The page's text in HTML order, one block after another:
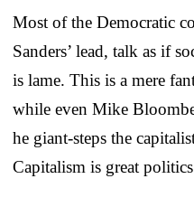
Most of the Democratic
Sanders’ lead, talk as if
is lame. This is a mere
while even Mike
he giant-steps the
Capitalism is great